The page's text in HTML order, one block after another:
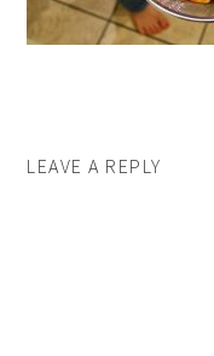
LEAVE A REPLY